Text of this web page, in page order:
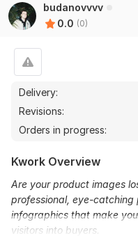
budanovvvv
0.0 (0)
Delivery:
Revisions:
Orders in progress:
Kwork Overview
Are your product images
professional, eye-
infographics that make
visitors into buyers.